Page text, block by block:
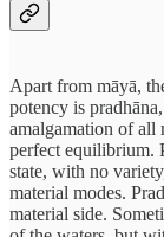
Apart from māyā,
potency is
amalgamation of all
perfect equilibrium.
state, with no
material modes.
material side.